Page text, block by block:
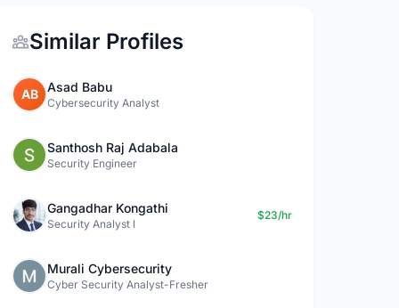
Similar Profiles
AB Asad Babu
Cybersecurity Analyst
Santhosh Raj Adabala
Security Engineer
Gangadhar Kongathi
Security Analyst l
$23/hr
Murali Cybersecurity
Cyber Security Analyst-Fresher